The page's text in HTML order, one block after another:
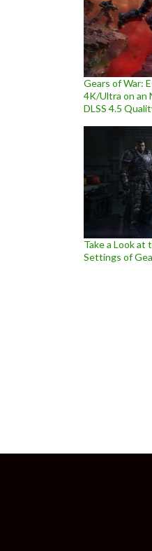
Gears of War:
4K/Ultra on an
DLSS 4.5
Take a Look at
Settings of